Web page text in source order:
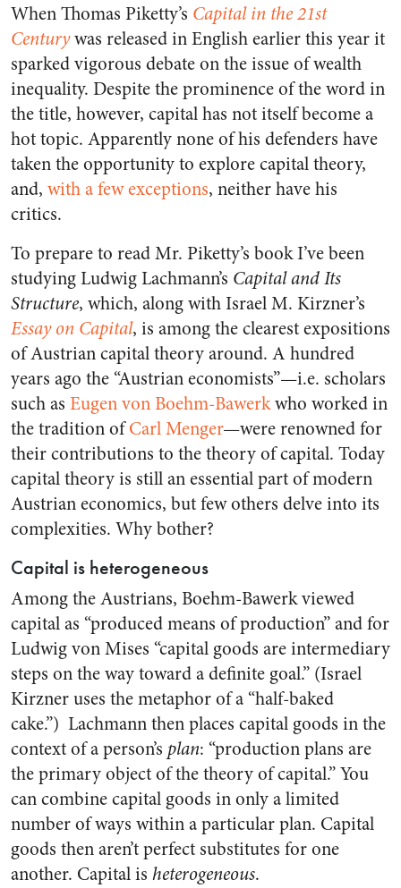
When Thomas Piketty’s Capital in the 21st
Centurywas released in English earlier this year it
sparked vigorous debate on the issue of wealth
inequality. Despite the prominence of the word in
the title, however, capital has not itself become a
hot topic. Apparently none of his defenders have
taken the opportunity to explore capital theory,
and, with a few exceptions, neither have his
critics.
To prepare to read Mr. Piketty’s book I’ve been
studying Ludwig Lachmann’s Capital and Its
Structure, which, along with Israel M. Kirzner’s
Essay on Capital, is among the clearest expositions
of Austrian capital theory around. A hundred
years ago the “Austrian economists”—i.e. scholars
such as Eugen von Boehm-Bawerkwho worked in
the tradition ofCarl Menger—were renowned for
their contributions to the theory of capital. Today
capital theory is still an essential part of modern
Austrian economics, but few others delve into its
complexities. Why bother?
Capital is heterogeneous
Among the Austrians, Boehm-Bawerk viewed
capital as “produced means of production” and for
Ludwig von Mises “capital goods are intermediary
steps on the way toward a definite goal.” (Israel
Kirzner uses the metaphor of a “half-baked
cake.”) Lachmann then places capital goods in the
context of a person’s plan: “production plans are
the primary object of the theory of capital.” You
can combine capital goods in only a limited
number of ways within a particular plan. Capital
goods then aren’t perfect substitutes for one
another. Capital is heterogeneous.